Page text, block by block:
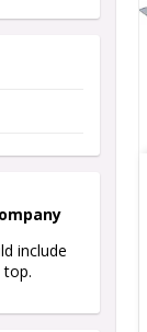
include
top.